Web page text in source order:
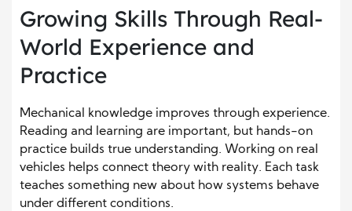
Growing Skills Through Real-
World Experience and
Practice
Mechanical knowledge improves through experience.
Reading and learning are important, but hands-on
practice builds true understanding. Working on real
vehicles helps connect theory with reality. Each task
teaches something new about how systems behave
under different conditions.